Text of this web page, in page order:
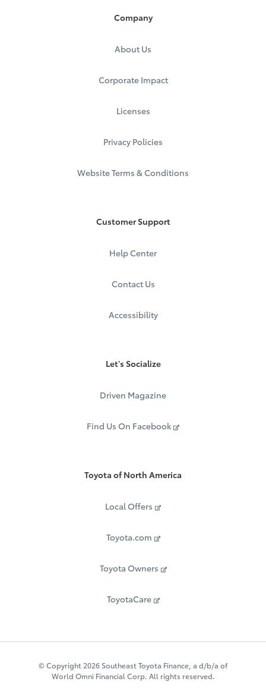
Company
About Us
Corporate Impact
Licenses
Privacy Policies
Website Terms & Conditions
Customer Support
Help Center
Contact Us
Accessibility
Let's Socialize
Driven Magazine
Find Us On Facebook
Toyota of North America
Local Offers
Toyota.com
Toyota Owners
ToyotaCare
© Copyright 2026 Southeast Toyota Finance, a d/b/a of
World Omni Financial Corp. All rights reserved.